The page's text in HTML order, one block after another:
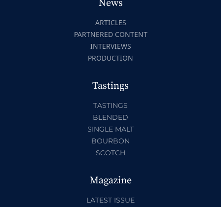
News
ARTICLES
PARTNERED CONTENT
INTERVIEWS
PRODUCTION
Tastings
TASTINGS
BLENDED
SINGLE MALT
BOURBON
SCOTCH
Magazine
LATEST ISSUE